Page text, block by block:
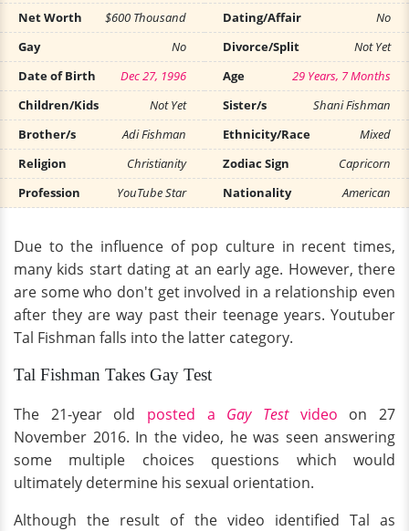
Net Worth
$600 Thousand Dating/Affair
No
Gay
No Divorce/Split
Not Yet
Date of Birth
Dec 27, 1996 Age
29 Years, 7 Months
Children/Kids
Not Yet Sister/s
Shani Fishman
Brother/s
Adi Fishman Ethnicity/Race
Mixed
Religion
Christianity Zodiac Sign
Capricorn
Profession
YouTube Star Nationality American
Due to the influence of pop culture in recent times,
many kids start dating at an early age. However, there
are some who don't get involved in a relationship even
after they are way past their teenage years. Youtuber
Tal Fishman falls into the latter category.
Tal Fishman Takes Gay Test
The 21-year old posted a Gay Testvideo on 27
November 2016. In the video, he was seen answering
some multiple choices questions which would
ultimately determine his sexual orientation.
Although the result of the video identified Tal as